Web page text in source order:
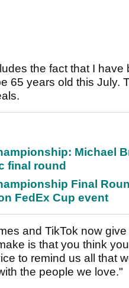
the fact that I
65 years old this July.
Michael
final round
Final
FedEx Cup event
and TikTok now
is that you think
to remind us all that
the people we love."